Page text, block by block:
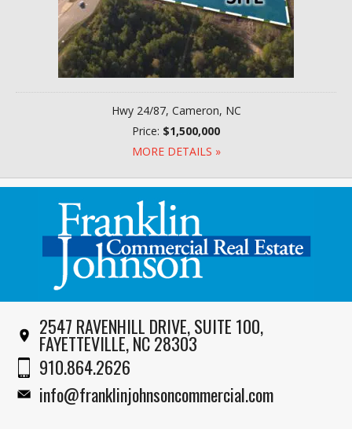
Hwy 24/87, Cameron, NC
Price: $1,500,000
MORE DETAILS »
2547 RAVENHILL DRIVE, SUITE 100,
FAYETTEVILLE, NC 28303
910.864.2626
info@franklinjohnsoncommercial.com